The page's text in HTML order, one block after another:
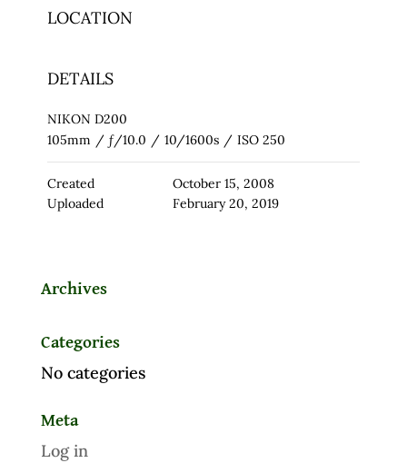
LOCATION
DETAILS
NIKON D200
105mm / ƒ/10.0 / 10/1600s / ISO 250
Created
October 15, 2008
Uploaded
February 20, 2019
Archives
Categories
No categories
Meta
Log in